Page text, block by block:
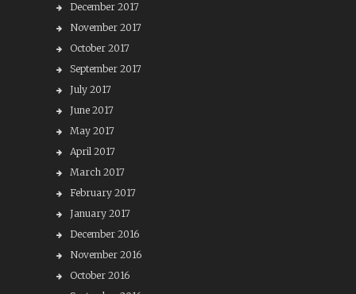
December 2017
November 2017
October 2017
September 2017
July 2017
June 2017
May 2017
April 2017
March 2017
February 2017
January 2017
December 2016
November 2016
October 2016